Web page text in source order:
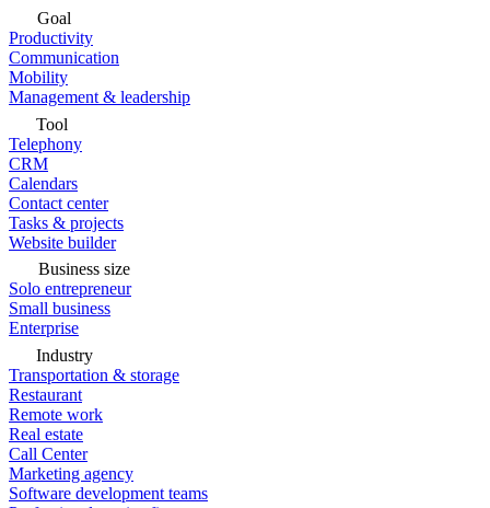
Goal
Productivity
Communication
Mobility
Management & leadership
Tool
Telephony
CRM
Calendars
Contact center
Tasks & projects
Website builder
Business size
Solo entrepreneur
Small business
Enterprise
Industry
Transportation & storage
Restaurant
Remote work
Real estate
Call Center
Marketing agency
Software development teams